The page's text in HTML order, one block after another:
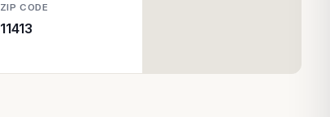
ZIP CODE
11413